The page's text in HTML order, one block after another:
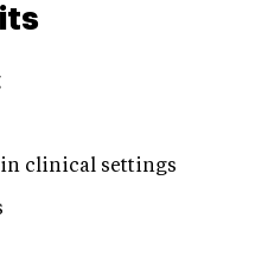
clinical settings